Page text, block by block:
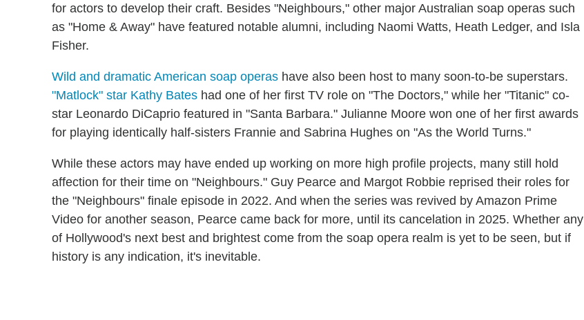
for actors to develop their craft. Besides "Neighbours," other major Australian soap operas such
as "Home & Away" have featured notable alumni, including Naomi Watts, Heath Ledger, and Isla
Fisher.
Wild and dramatic American soap operas have also been host to many soon-to-be superstars.
"Matlock" star Kathy Bates had one of her first TV role on "The Doctors," while her "Titanic" co-
star Leonardo DiCaprio featured in "Santa Barbara." Julianne Moore won one of her first awards
for playing identically half-sisters Frannie and Sabrina Hughes on "As the World Turns."
While these actors may have ended up working on more high profile projects, many still hold
affection for their time on "Neighbours." Guy Pearce and Margot Robbie reprised their roles for
the "Neighbours" finale episode in 2022. And when the series was revived by Amazon Prime
Video for another season, Pearce came back for more, until its cancelation in 2025. Whether any
of Hollywood's next best and brightest come from the soap opera realm is yet to be seen, but if
history is any indication, it's inevitable.